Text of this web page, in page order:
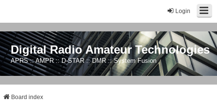
Login
Digital Radio Amateur Technologies
APRS :: AMPR :: D-STAR :: DMR :: System Fusion
Board index